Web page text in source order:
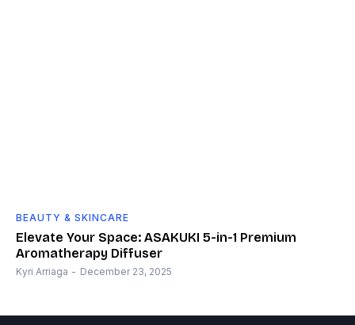
BEAUTY & SKINCARE
Elevate Your Space: ASAKUKI 5-in-1 Premium
Aromatherapy Diffuser
Kyri Arriaga - December 23, 2025